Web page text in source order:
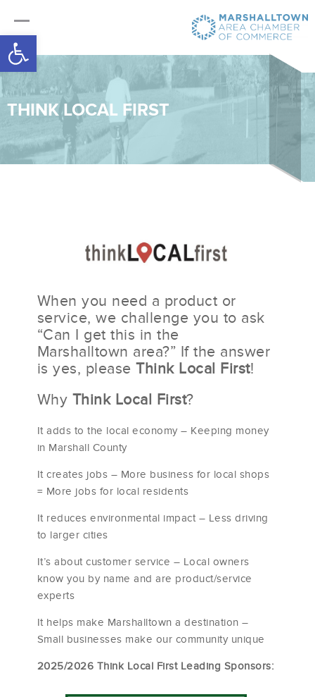
Open toolbar
THINK LOCAL FIRST
When you need a product or
service, we challenge you to ask
“Can I get this in the
Marshalltown area?” If the answer
is yes, pleaseThink Local First!
Why Think Local First?
It adds to the local economy – Keeping money
in Marshall County
It creates jobs – More business for local shops
= More jobs for local residents
It reduces environmental impact – Less driving
to larger cities
It’s about customer service – Local owners
know you by name and are product/service
experts
It helps make Marshalltown a destination –
Small businesses make our community unique
2025/2026 Think Local First Leading Sponsors: